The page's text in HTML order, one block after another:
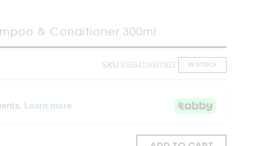
& Conditioner 300ml
IN STOCK
SKU 9356419007903